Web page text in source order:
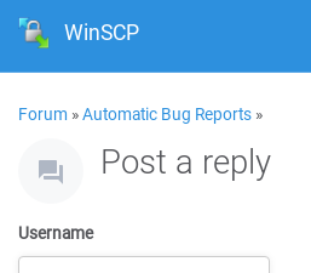
WinSCP
Forum »Automatic Bug Reports »
Post a reply
Username